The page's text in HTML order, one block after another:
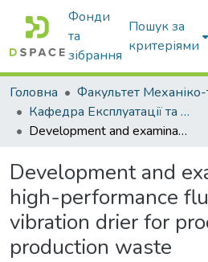
Фонди
та
зібрання
Пошук за
критеріями
Головна
Кафедра Експлуатації та технічного сервісу машин
Development and examination of high-performance fluidised-bed vibration drier for processing food production waste
Development and
high-performance
vibration drier for
production waste